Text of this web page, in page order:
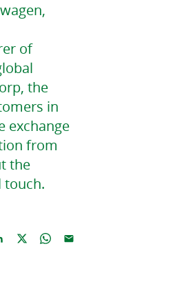
of
the
in
exchange
from
the
touch.